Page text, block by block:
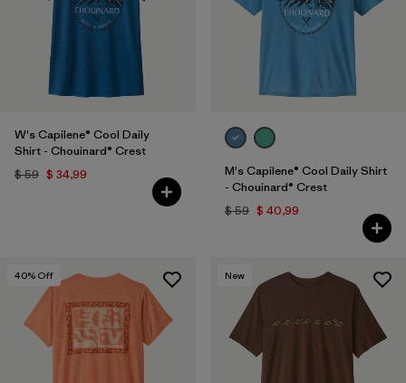
Filtrar por
Product Family
Filtrar por
Gender
W's Capilene® Cool Daily
Shirt - Chouinard® Crest
$ 59 $ 34,99
M's Capilene® Cool Daily Shirt
- Chouinard® Crest
$ 59 $ 40,99
40% Off New